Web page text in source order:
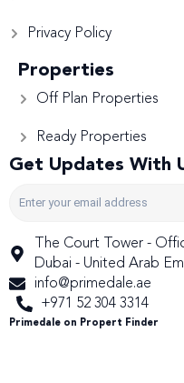
Privacy Policy
Properties
Off Plan Properties
Ready Properties
Get Updates With
The Court Tower -
Dubai - United Arab
info@primedale.ae
+971 52 304 3314
Primedale on Propert Finder